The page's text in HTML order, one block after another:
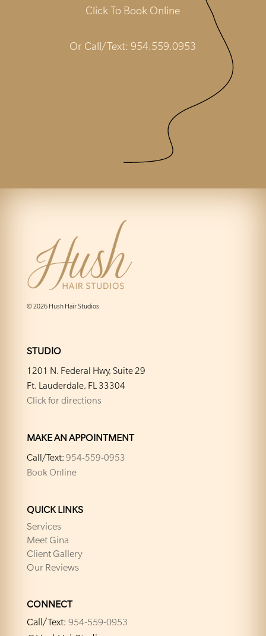
Click To Book Online
Or Call/Text:954.559.0953
© 2026 Hush Hair Studios
STUDIO
1201 N. Federal Hwy, Suite 29
Ft. Lauderdale, FL 33304
Click for directions
MAKE AN APPOINTMENT
Call/Text:954-559-0953
Book Online
QUICK LINKS
Services
Meet Gina
Client Gallery
Our Reviews
CONNECT
Call/Text: 954-559-0953